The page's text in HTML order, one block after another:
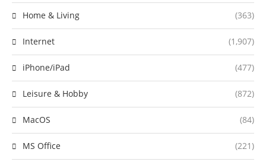
Home & Living (363)
Internet (1,907)
iPhone/iPad (477)
Leisure & Hobby (872)
MacOS (84)
MS Office (221)